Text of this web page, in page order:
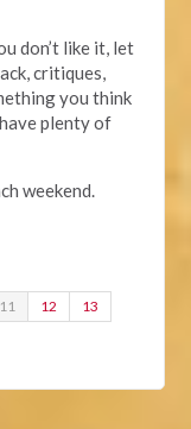
don’t like it, let
critiques,
you think
plenty of
weekend.
11 12 13